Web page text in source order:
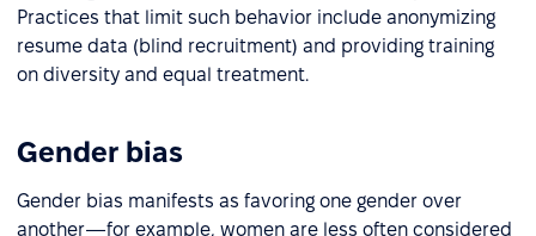
Practices that limit such behavior include anonymizing
resume data (blind recruitment) and providing training
on diversity and equal treatment.
Gender bias
Gender bias manifests as favoring one gender over
another—for example, women are less often considered